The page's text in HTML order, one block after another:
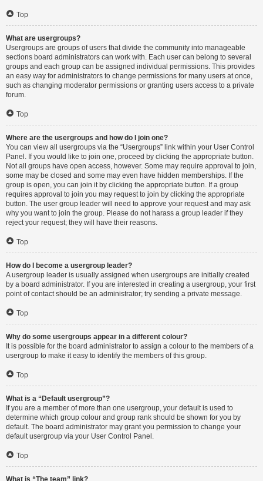
Top
What are usergroups?
Usergroups are groups of users that divide the community into manageable
sections board administrators can work with. Each user can belong to several
groups and each group can be assigned individual permissions. This provides
an easy way for administrators to change permissions for many users at once,
such as changing moderator permissions or granting users access to a private
forum.
Top
Where are the usergroups and how do I join one?
You can view all usergroups via the “Usergroups” link within your User Control
Panel. If you would like to join one, proceed by clicking the appropriate button.
Not all groups have open access, however. Some may require approval to join,
some may be closed and some may even have hidden memberships. If the
group is open, you can join it by clicking the appropriate button. If a group
requires approval to join you may request to join by clicking the appropriate
button. The user group leader will need to approve your request and may ask
why you want to join the group. Please do not harass a group leader if they
reject your request; they will have their reasons.
Top
How do I become a usergroup leader?
A usergroup leader is usually assigned when usergroups are initially created
by a board administrator. If you are interested in creating a usergroup, your first
point of contact should be an administrator; try sending a private message.
Top
Why do some usergroups appear in a different colour?
It is possible for the board administrator to assign a colour to the members of a
usergroup to make it easy to identify the members of this group.
Top
What is a “Default usergroup”?
If you are a member of more than one usergroup, your default is used to
determine which group colour and group rank should be shown for you by
default. The board administrator may grant you permission to change your
default usergroup via your User Control Panel.
Top
What is “The team” link?